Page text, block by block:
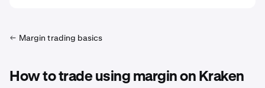
Margin trading basics
How to trade using margin on Kraken